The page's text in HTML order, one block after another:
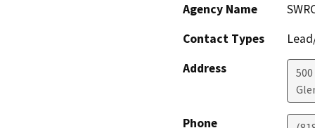
Agency Name
Contact Types
Address
Phone